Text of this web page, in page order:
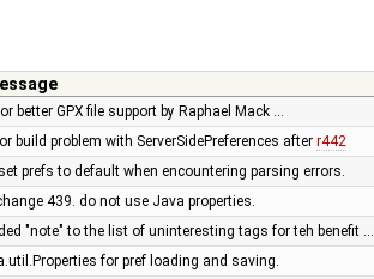
better GPX file support by Raphael Mack …
build problem with ServerSidePreferences after r442
prefs to default when encountering parsing errors.
439. do not use Java properties.
"note" to the list of uninteresting tags for teh benefit …
for pref loading and saving.